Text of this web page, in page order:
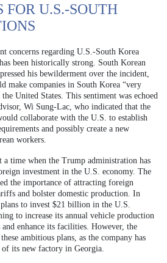
U.S.-SOUTH
concerns regarding U.S.-South Korea
been historically strong. South Korean
his bewilderment over the incident,
make companies in South Korea “very
United States. This sentiment was echoed
Wi Sung-Lac, who indicated that the
collaborate with the U.S. to establish
and possibly create a new
workers.
a time when the Trump administration has
investment in the U.S. economy. The
the importance of attracting foreign
and bolster domestic production. In
to invest $21 billion in the U.S.
to increase its annual vehicle production
enhance its facilities. However, the
ambitious plans, as the company has
its new factory in Georgia.